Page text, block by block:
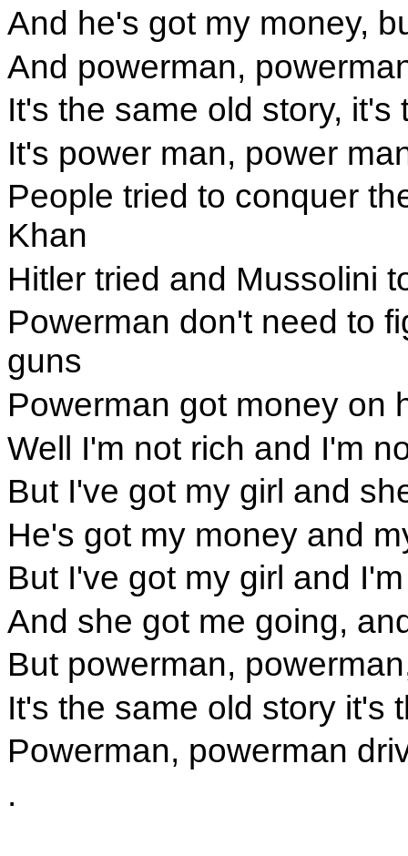
And he's got my money,
And powerman,
It's the same old story,
It's power man, power
People tried to conquer
Khan
Hitler tried and Mussolini
Powerman don't need to
guns
Powerman got money on
Well I'm not rich and I'm
But I've got my girl and
He's got my money and
But I've got my girl and
And she got me going,
But powerman,
It's the same old story it's
Powerman, powerman
.